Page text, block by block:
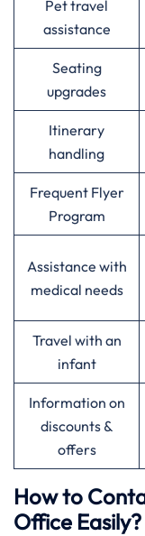
Pet travel
assistance
Seating
upgrades
Itinerary
handling
Frequent Flyer
Program
Assistance with
medical needs
Travel with an
infant
Information on
discounts &
offers
How to
Office Easily?